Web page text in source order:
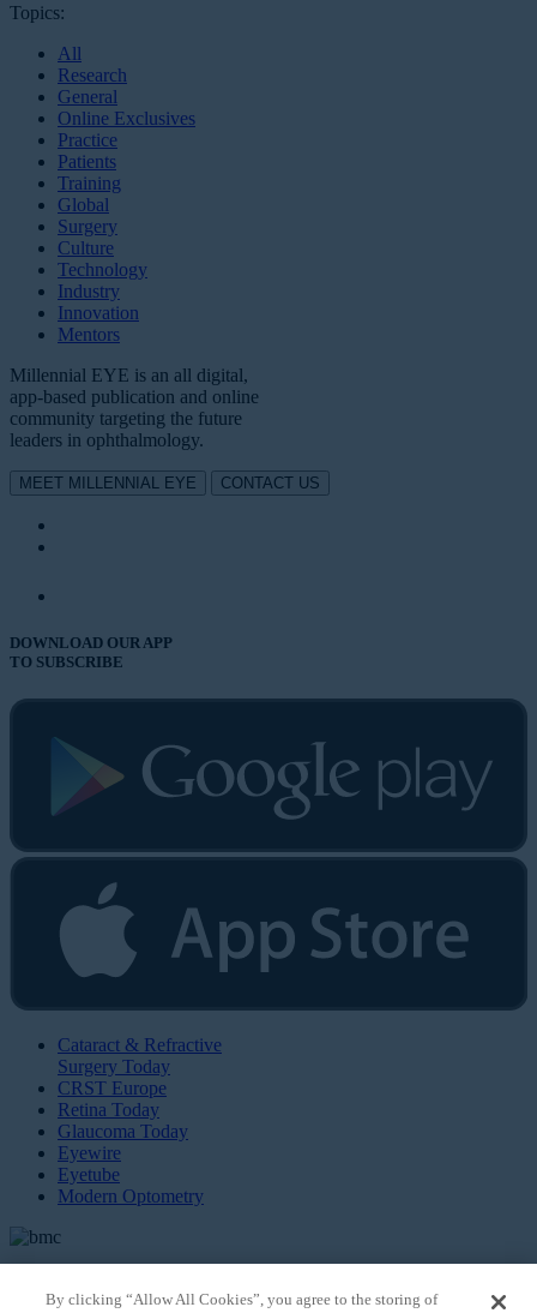
Topics:
All
Research
General
Online Exclusives
Practice
Patients
Training
Global
Surgery
Culture
Technology
Industry
Innovation
Mentors
Millennial EYE is an all digital,
app-based publication and online
community targeting the future
leaders in ophthalmology.
MEET MILLENNIAL EYE CONTACT US
DOWNLOAD OUR APP
TO SUBSCRIBE
Cataract & Refractive
Surgery Today
CRST Europe
Retina Today
Glaucoma Today
Eyewire
Eyetube
Modern Optometry
By clicking “Allow All Cookies”, you agree to the storing of